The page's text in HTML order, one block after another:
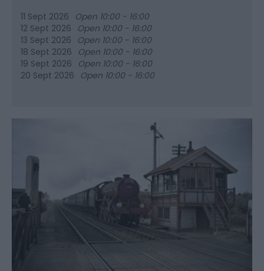
11 Sept 2026
Open 10:00 - 16:00
12 Sept 2026
Open 10:00 - 16:00
13 Sept 2026
Open 10:00 - 16:00
18 Sept 2026
Open 10:00 - 16:00
19 Sept 2026
Open 10:00 - 16:00
20 Sept 2026
Open 10:00 - 16:00